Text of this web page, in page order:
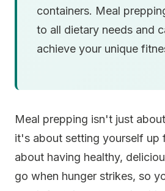
containers. Meal
to all dietary needs and
achieve your unique
Meal prepping isn't just
it's about setting yourself up
about having healthy,
go when hunger strikes, so